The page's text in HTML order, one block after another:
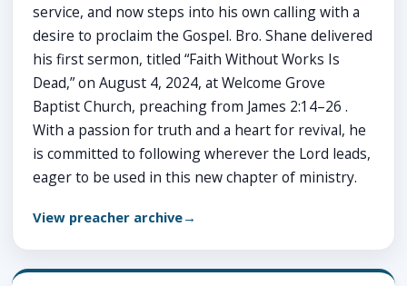
service, and now steps into his own calling with a
desire to proclaim the Gospel. Bro. Shane delivered
his first sermon, titled “Faith Without Works Is
Dead,” on August 4, 2024, at Welcome Grove
Baptist Church, preaching from James 2:14–26 .
With a passion for truth and a heart for revival, he
is committed to following wherever the Lord leads,
eager to be used in this new chapter of ministry.
View preacher archive